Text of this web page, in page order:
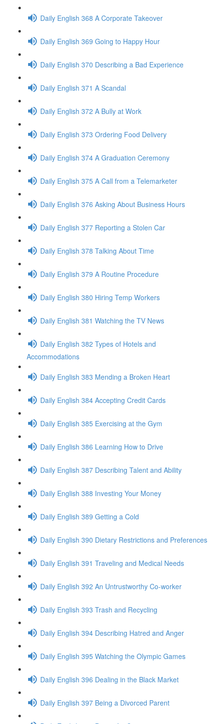
Daily English 368 A Corporate Takeover
Daily English 369 Going to Happy Hour
Daily English 370 Describing a Bad Experience
Daily English 371 A Scandal
Daily English 372 A Bully at Work
Daily English 373 Ordering Food Delivery
Daily English 374 A Graduation Ceremony
Daily English 375 A Call from a Telemarketer
Daily English 376 Asking About Business Hours
Daily English 377 Reporting a Stolen Car
Daily English 378 Talking About Time
Daily English 379 A Routine Procedure
Daily English 380 Hiring Temp Workers
Daily English 381 Watching the TV News
Daily English 382 Types of Hotels and
Accommodations
Daily English 383 Mending a Broken Heart
Daily English 384 Accepting Credit Cards
Daily English 385 Exercising at the Gym
Daily English 386 Learning How to Drive
Daily English 387 Describing Talent and Ability
Daily English 388 Investing Your Money
Daily English 389 Getting a Cold
Daily English 390 Dietary Restrictions and Preferences
Daily English 391 Traveling and Medical Needs
Daily English 392 An Untrustworthy Co-worker
Daily English 393 Trash and Recycling
Daily English 394 Describing Hatred and Anger
Daily English 395 Watching the Olympic Games
Daily English 396 Dealing in the Black Market
Daily English 397 Being a Divorced Parent